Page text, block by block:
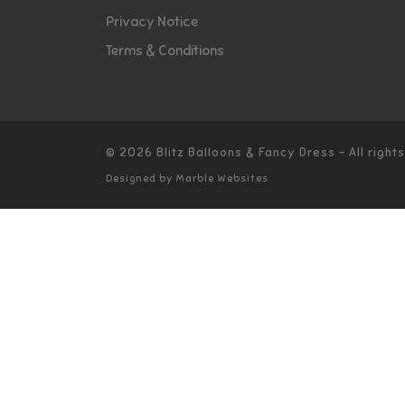
Privacy Notice
Terms & Conditions
© 2026 Blitz Balloons & Fancy Dress – All
Designed by Marble Websites